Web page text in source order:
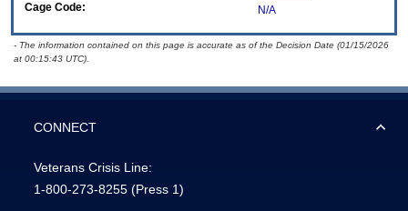
Cage Code:
N/A
- The information contained on this page is accurate as of the Decision Date (01/15/2026
at 00:15:43 UTC).
CONNECT
Veterans Crisis Line:
1-800-273-8255 (Press 1)